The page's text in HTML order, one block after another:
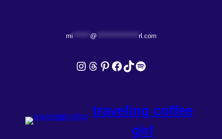
mi @ rl.com
Instagram Threads Pinterest Facebook TikTok Spotify
traveling coffee
girl